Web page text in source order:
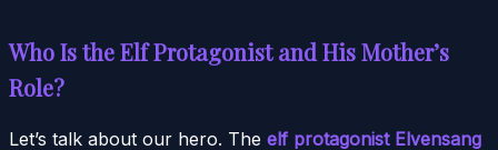
Who Is the Elf Protagonist and His Mother’s
Role?
Let’s talk about our hero. The elf protagonist Elvensang